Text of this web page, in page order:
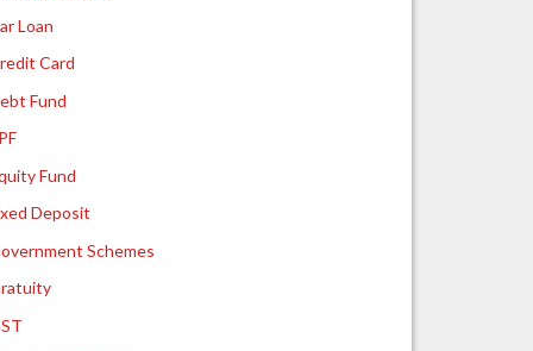
Loan
Card
Fund
Fund
Deposit
Schemes